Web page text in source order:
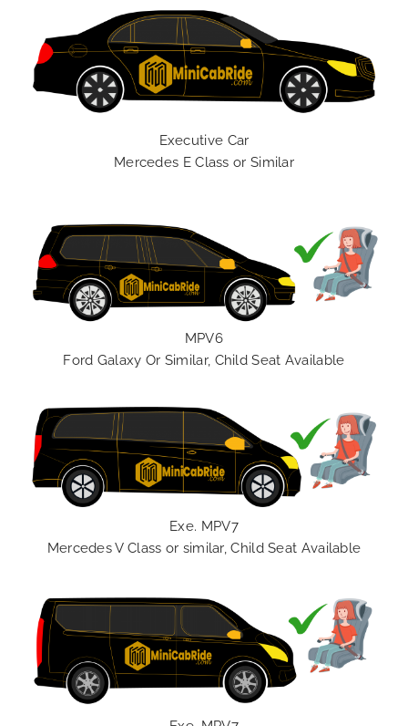
Executive Car
Mercedes E Class or Similar
MPV6
Ford Galaxy Or Similar, Child Seat Available
Exe. MPV7
Mercedes V Class or similar, Child Seat Available